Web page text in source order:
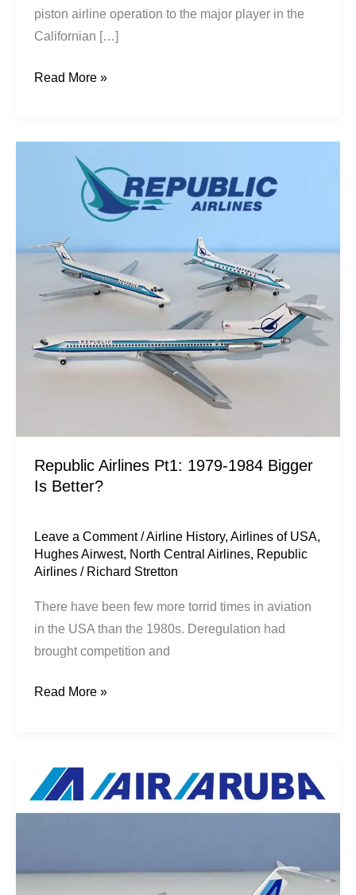
piston airline operation to the major player in the
Californian […]
Read More »
Republic Airlines Pt1: 1979-1984 Bigger
Is Better?
Leave a Comment /Airline History,Airlines of USA,
Hughes Airwest, North Central Airlines, Republic
Airlines / Richard Stretton
There have been few more torrid times in aviation
in the USA than the 1980s. Deregulation had
brought competition and
1984
Bigger
Read More »
Happy
Island,
Unhappy
Aruba